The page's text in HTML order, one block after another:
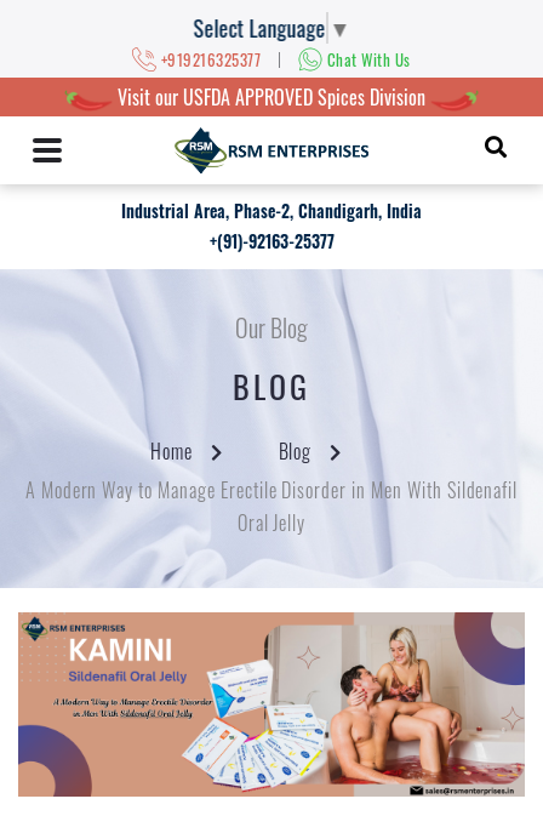
Select Language ▼
+919216325377 | Chat With Us
Visit our USFDA APPROVED Spices Division
Industrial Area, Phase-2, Chandigarh, India
+(91)-92163-25377
Our Blog
BLOG
Home
Blog
A Modern Way to Manage Erectile Disorder in Men With Sildenafil
Oral Jelly